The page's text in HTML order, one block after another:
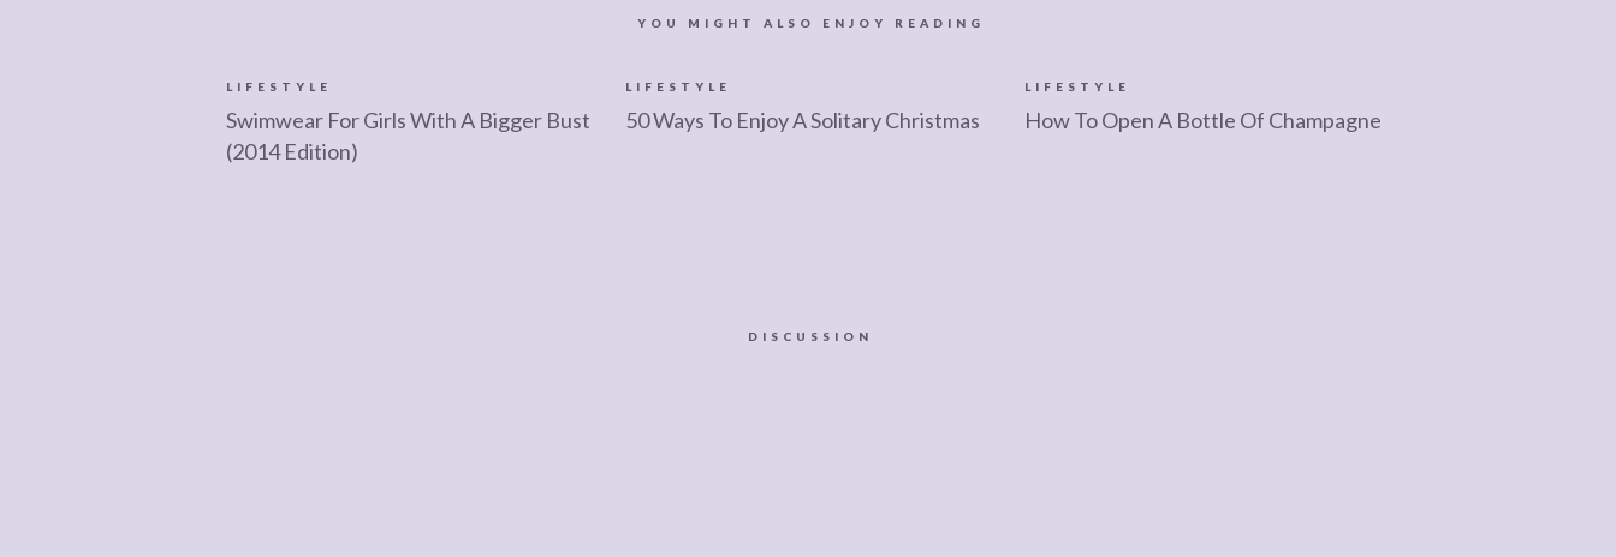
YOU MIGHT ALSO ENJOY READING
LIFESTYLE
Swimwear For Girls With A Bigger Bust
(2014 Edition)
LIFESTYLE
50 Ways To Enjoy A Solitary Christmas
LIFESTYLE
How To Open A Bottle Of Champagne
DISCUSSION